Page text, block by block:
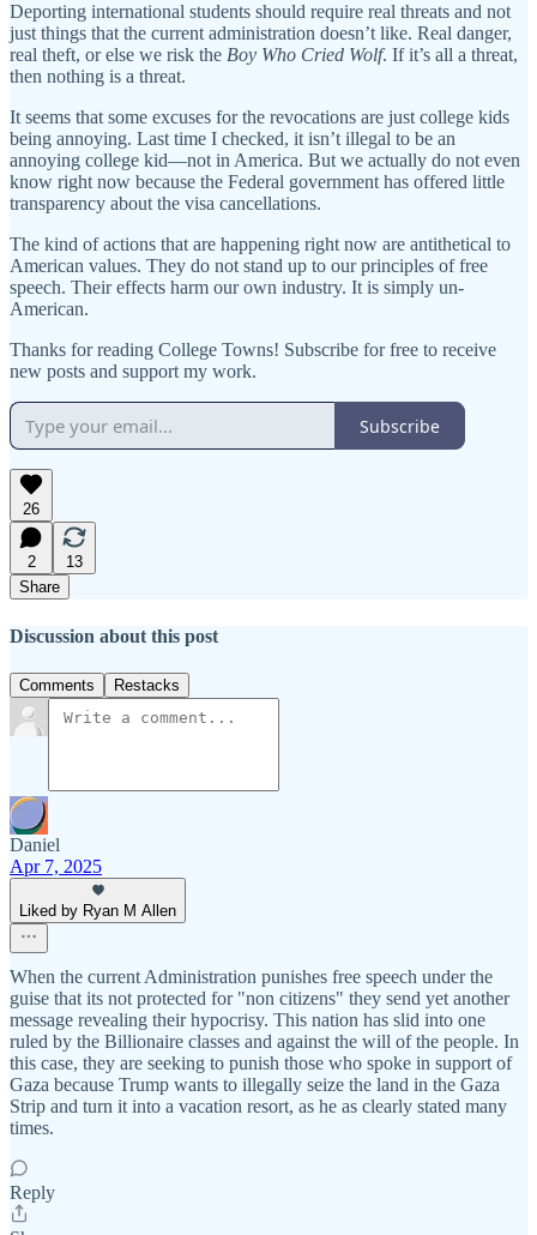
Deporting international students should require real threats and not
just things that the current administration doesn’t like. Real danger,
real theft, or else we risk the Boy Who Cried Wolf. If it’s all a threat,
then nothing is a threat.
It seems that some excuses for the revocations are just college kids
being annoying. Last time I checked, it isn’t illegal to be an
annoying college kid—not in America. But we actually do not even
know right now because the Federal government has offered little
transparency about the visa cancellations.
The kind of actions that are happening right now are antithetical to
American values. They do not stand up to our principles of free
speech. Their effects harm our own industry. It is simply un-
American.
Thanks for reading College Towns! Subscribe for free to receive
new posts and support my work.
Subscribe
26
2
13
Share
Discussion about this post
Comments Restacks
Daniel
Apr 7, 2025
Liked by Ryan M Allen
When the current Administration punishes free speech under the
guise that its not protected for "non citizens" they send yet another
message revealing their hypocrisy. This nation has slid into one
ruled by the Billionaire classes and against the will of the people. In
this case, they are seeking to punish those who spoke in support of
Gaza because Trump wants to illegally seize the land in the Gaza
Strip and turn it into a vacation resort, as he as clearly stated many
times.
Reply